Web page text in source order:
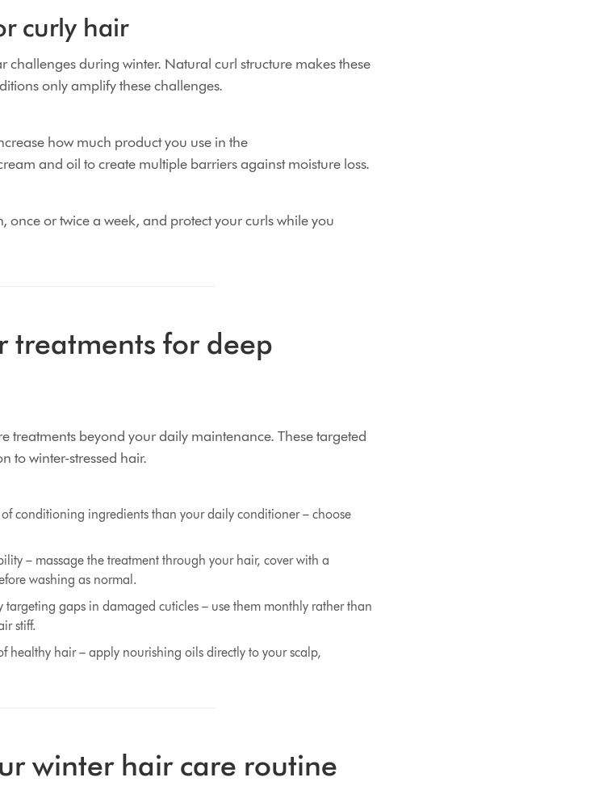
curly hair
during winter. Natural curl structure makes these
only amplify these challenges.
how much product you use in the
and oil to create multiple barriers against moisture loss.
or twice a week, and protect your curls while you
treatments for deep
treatments beyond your daily maintenance. These targeted
to winter-stressed hair.
conditioning ingredients than your daily conditioner – choose
– massage the treatment through your hair, cover with a
washing as normal.
gaps in damaged cuticles – use them monthly rather than
stiff.
healthy hair – apply nourishing oils directly to your scalp,
winter hair care routine